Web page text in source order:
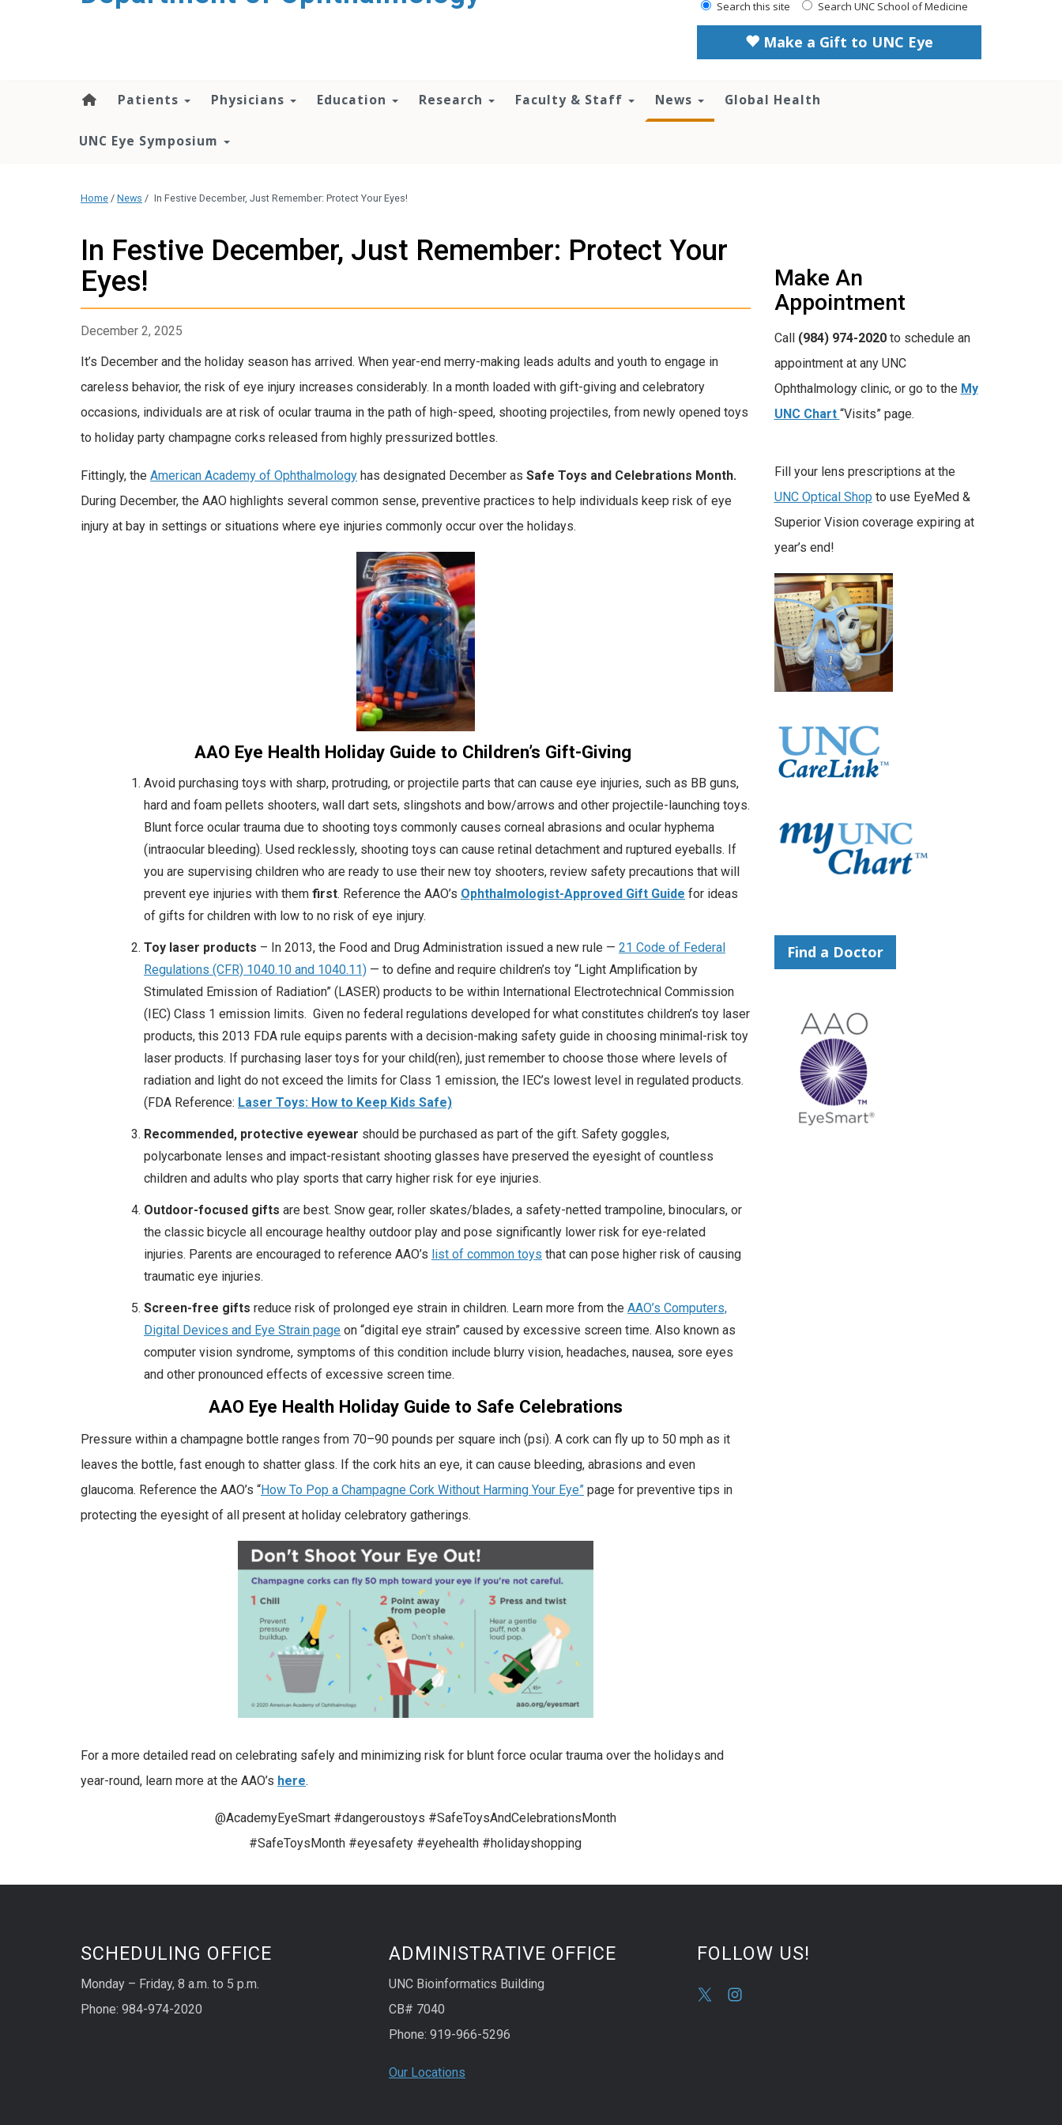
Search this site Search UNC School of Medicine
Make a Gift to UNC Eye
Patients Physicians Education Research Faculty & Staff News Global Health
UNC Eye Symposium
Home / News / In Festive December, Just Remember: Protect Your Eyes!
In Festive December, Just Remember: Protect Your
Eyes!
December 2, 2025
It’s December and the holiday season has arrived. When year-end merry-making leads adults and youth to engage in
careless behavior, the risk of eye injury increases considerably. In a month loaded with gift-giving and celebratory
occasions, individuals are at risk of ocular trauma in the path of high-speed, shooting projectiles, from newly opened toys
to holiday party champagne corks released from highly pressurized bottles.
Fittingly, the American Academy of Ophthalmology has designated December as Safe Toys and Celebrations Month.
During December, the AAO highlights several common sense, preventive practices to help individuals keep risk of eye
injury at bay in settings or situations where eye injuries commonly occur over the holidays.
AAO Eye Health Holiday Guide to Children’s Gift-Giving
Avoid purchasing toys with sharp, protruding, or projectile parts that can cause eye injuries, such as BB guns,
hard and foam pellets shooters, wall dart sets, slingshots and bow/arrows and other projectile-launching toys.
Blunt force ocular trauma due to shooting toys commonly causes corneal abrasions and ocular hyphema
(intraocular bleeding). Used recklessly, shooting toys can cause retinal detachment and ruptured eyeballs. If
you are supervising children who are ready to use their new toy shooters, review safety precautions that will
prevent eye injuries with them first. Reference the AAO’s Ophthalmologist-Approved Gift Guide for ideas
of gifts for children with low to no risk of eye injury.
Toy laser products – In 2013, the Food and Drug Administration issued a new rule — 21 Code of Federal
Regulations (CFR) 1040.10 and 1040.11) — to define and require children’s toy “Light Amplification by
Stimulated Emission of Radiation” (LASER) products to be within International Electrotechnical Commission
(IEC) Class 1 emission limits. Given no federal regulations developed for what constitutes children’s toy laser
products, this 2013 FDA rule equips parents with a decision-making safety guide in choosing minimal-risk toy
laser products. If purchasing laser toys for your child(ren), just remember to choose those where levels of
radiation and light do not exceed the limits for Class 1 emission, the IEC’s lowest level in regulated products.
(FDA Reference: Laser Toys: How to Keep Kids Safe)
Recommended, protective eyewear should be purchased as part of the gift. Safety goggles,
polycarbonate lenses and impact-resistant shooting glasses have preserved the eyesight of countless
children and adults who play sports that carry higher risk for eye injuries.
Outdoor-focused gifts are best. Snow gear, roller skates/blades, a safety-netted trampoline, binoculars, or
the classic bicycle all encourage healthy outdoor play and pose significantly lower risk for eye-related
injuries. Parents are encouraged to reference AAO’s list of common toys that can pose higher risk of causing
traumatic eye injuries.
Screen-free gifts reduce risk of prolonged eye strain in children. Learn more from the AAO’s Computers,
Digital Devices and Eye Strain page on “digital eye strain” caused by excessive screen time. Also known as
computer vision syndrome, symptoms of this condition include blurry vision, headaches, nausea, sore eyes
and other pronounced effects of excessive screen time.
AAO Eye Health Holiday Guide to Safe Celebrations
Pressure within a champagne bottle ranges from 70–90 pounds per square inch (psi). A cork can fly up to 50 mph as it
leaves the bottle, fast enough to shatter glass. If the cork hits an eye, it can cause bleeding, abrasions and even
glaucoma. Reference the AAO’s “How To Pop a Champagne Cork Without Harming Your Eye” page for preventive tips in
protecting the eyesight of all present at holiday celebratory gatherings.
For a more detailed read on celebrating safely and minimizing risk for blunt force ocular trauma over the holidays and
year-round, learn more at the AAO’s here.
@AcademyEyeSmart #dangeroustoys #SafeToysAndCelebrationsMonth
#SafeToysMonth #eyesafety #eyehealth #holidayshopping
Make An
Appointment
Call (984) 974-2020 to schedule an
appointment at any UNC
Ophthalmology clinic, or go to the My
UNC Chart “Visits” page.
Fill your lens prescriptions at the
UNC Optical Shop to use EyeMed &
Superior Vision coverage expiring at
year’s end!
Find a Doctor
SCHEDULING OFFICE
Monday – Friday, 8 a.m. to 5 p.m.
Phone: 984-974-2020
ADMINISTRATIVE OFFICE
UNC Bioinformatics Building
CB# 7040
Phone: 919-966-5296
Our Locations
FOLLOW US!